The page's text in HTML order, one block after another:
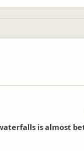
is almost